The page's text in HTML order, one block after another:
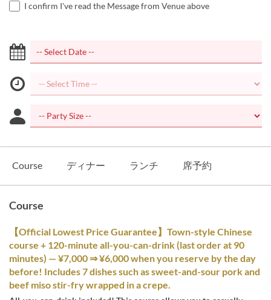
I confirm I've read the Message from Venue above
Course ディナー ランチ 席予約
Course
【Official Lowest Price Guarantee】Town-style Chinese
course + 120-minute all-you-can-drink (last order at 90
minutes) — ¥7,000 ⇒ ¥6,000 when you reserve by the day
before! Includes 7 dishes such as sweet-and-sour pork and
beef miso stir-fry wrapped in a crepe.